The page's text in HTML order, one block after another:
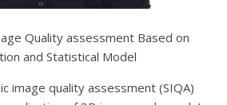
Quality assessment Based on
and Statistical Model
image quality assessment (SIQA)